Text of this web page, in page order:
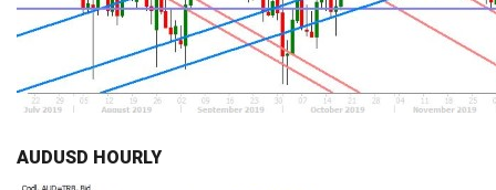
AUDUSD HOURLY